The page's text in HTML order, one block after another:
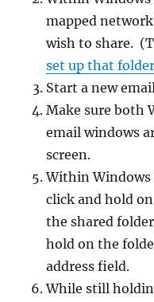
mapped
wish to share.
set up that
Start a new
Make sure both
email windows
screen.
Within
click and hold
the shared
hold on the
address field.
While still